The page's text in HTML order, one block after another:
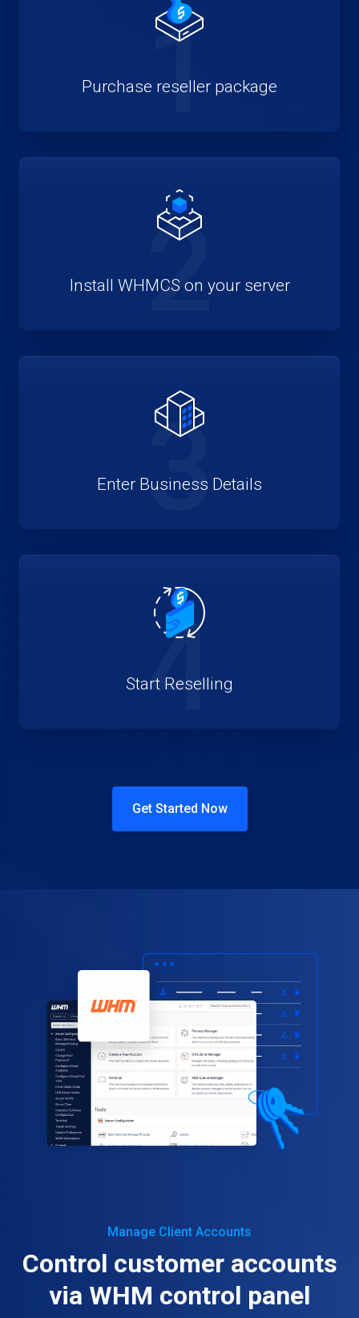
1
Purchase reseller package
2
Install WHMCS on your server
3
Enter Business Details
4
Start Reselling
Get Started Now
Manage Client Accounts
Control customer accounts
via WHM control panel